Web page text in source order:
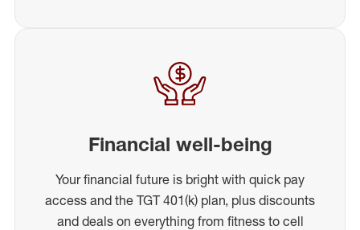
Financial well-being
Your financial future is bright with quick pay
access and the TGT 401(k) plan, plus discounts
and deals on everything from fitness to cell